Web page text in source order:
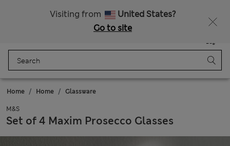
Visiting from
United States?
Go to site
Bag
Home Home Glassware
M&S
Set of 4 Maxim Prosecco Glasses